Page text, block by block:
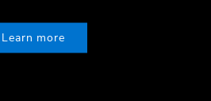
Learn more
Learn more